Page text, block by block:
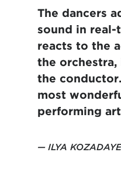
The dancers
sound in
reacts to the
the
the
most
performing
ILYA